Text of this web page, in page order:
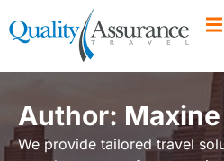
Author:
We provide tailored travel